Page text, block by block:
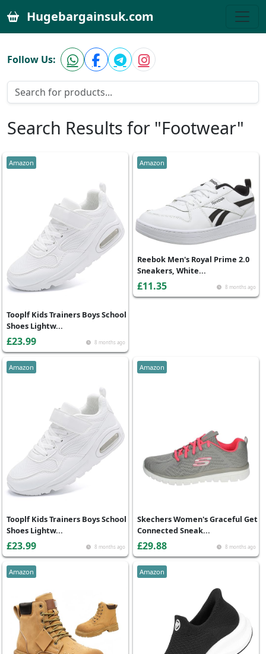
Hugebargainsuk.com
Follow Us:
Search Results for "Footwear"
Amazon
8 months ago
Tooplf Kids Trainers Boys School
Shoes Lightw...
£23.99
Amazon
8 months ago
Reebok Men's Royal Prime 2.0
Sneakers, White...
£11.35
Amazon
8 months ago
Tooplf Kids Trainers Boys School
Shoes Lightw...
£23.99
Amazon
8 months ago
Skechers Women's Graceful Get
Connected Sneak...
£29.88
Amazon Amazon